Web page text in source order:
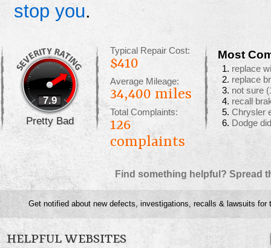
stop you.
7.9
Pretty Bad
Typical Repair Cost:
$410
Average Mileage:
34,400 miles
Total Complaints:
126
complaints
Most
replace
replace
not sure
recall
Chrysler
Dodge
Find something helpful? Spread
Get notified about new defects, investigations, recalls & lawsuits for
HELPFUL WEBSITES